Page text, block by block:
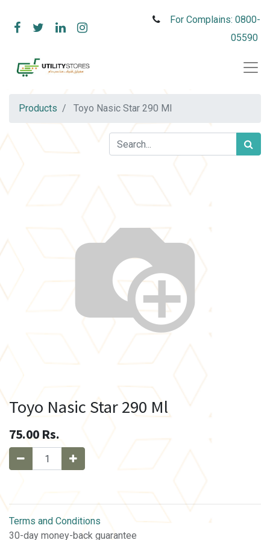
For Complains: 0800-
05590
Products Toyo Nasic Star 290 Ml
Toyo Nasic Star 290 Ml
75.00 Rs.
Terms and Conditions
30-day money-back guarantee